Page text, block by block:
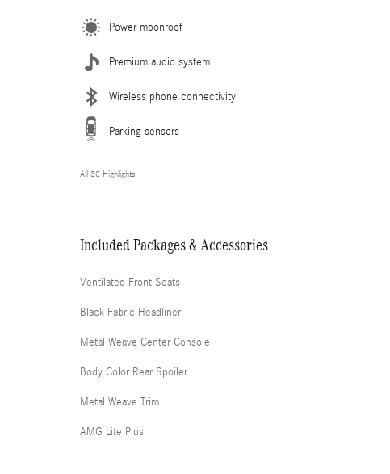
Power moonroof
Premium audio system
Wireless phone connectivity
Parking sensors
All 30 Highlights
Included Packages & Accessories
Ventilated Front Seats
Black Fabric Headliner
Metal Weave Center Console
Body Color Rear Spoiler
Metal Weave Trim
AMG Lite Plus